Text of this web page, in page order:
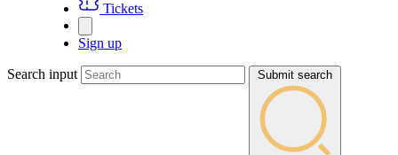
Tickets
Sign up
Search input Submit search